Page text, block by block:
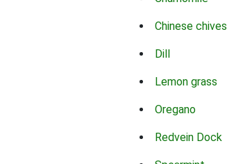
Chinese chives
Dill
Lemon grass
Oregano
Redvein Dock